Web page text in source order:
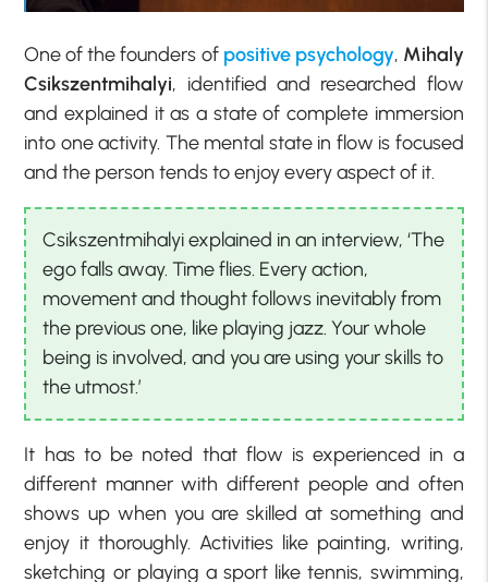
One of the founders of positive psychology, Mihaly
Csikszentmihalyi, identified and researched flow
and explained it as a state of complete immersion
into one activity. The mental state in flow is focused
and the person tends to enjoy every aspect of it.
Csikszentmihalyi explained in an interview, ‘The
ego falls away. Time flies. Every action,
movement and thought follows inevitably from
the previous one, like playing jazz. Your whole
being is involved, and you are using your skills to
the utmost.’
It has to be noted that flow is experienced in a
different manner with different people and often
shows up when you are skilled at something and
enjoy it thoroughly. Activities like painting, writing,
sketching or playing a sport like tennis, swimming,